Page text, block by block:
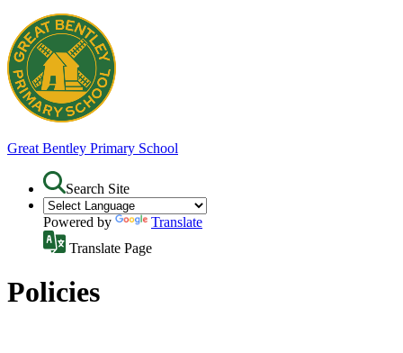
Great Bentley Primary School
Search Site
Powered by
Translate
Translate Page
Policies